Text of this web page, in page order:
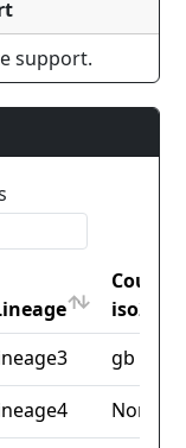
support.
iso2
iso2
gb
None